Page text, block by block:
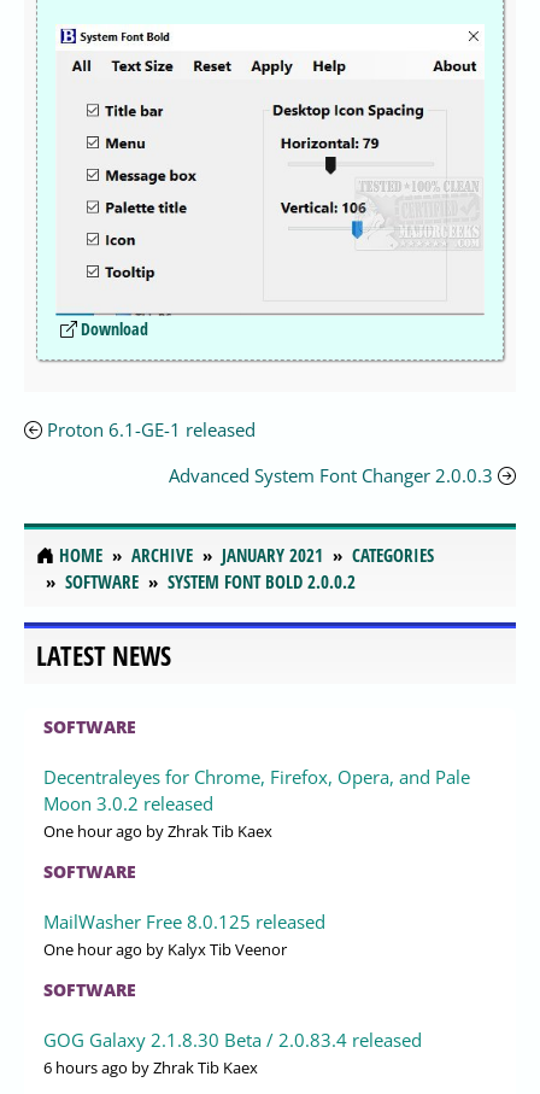
Download
Proton 6.1-GE-1 released
Advanced System Font Changer 2.0.0.3
HOME ARCHIVE JANUARY 2021
CATEGORIES
SOFTWARE
SYSTEM FONT BOLD 2.0.0.2
LATEST NEWS
SOFTWARE
Decentraleyes for Chrome, Firefox, Opera, and Pale
Moon 3.0.2 released
One hour ago by Zhrak Tib Kaex
SOFTWARE
MailWasher Free 8.0.125 released
One hour ago by Kalyx Tib Veenor
SOFTWARE
GOG Galaxy 2.1.8.30 Beta / 2.0.83.4 released
6 hours ago by Zhrak Tib Kaex